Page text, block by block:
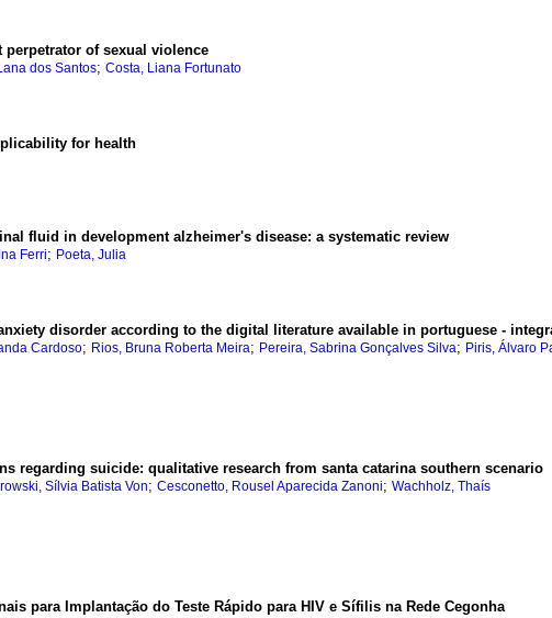
perpetrator of sexual violence
dos Santos; Costa, Liana Fortunato
for health
fluid in development alzheimer's disease: a systematic review
Ferri; Poeta, Julia
disorder according to the digital literature available in portuguese -
Cardoso; Rios, Bruna Roberta Meira; Pereira, Sabrina Gonçalves Silva; Piris, Álvaro
regarding suicide: qualitative research from santa catarina southern scenario
Sílvia Batista Von; Cesconetto, Rousel Aparecida Zanoni; Wachholz, Thaís
para Implantação do Teste Rápido para HIV e Sífilis na Rede Cegonha